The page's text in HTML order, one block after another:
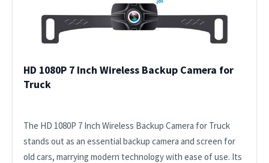
HD 1080P 7 Inch Wireless Backup Camera for
Truck
The HD 1080P 7 Inch Wireless Backup Camera for Truck
stands out as an essential backup camera and screen for
old cars, marrying modern technology with ease of use. Its